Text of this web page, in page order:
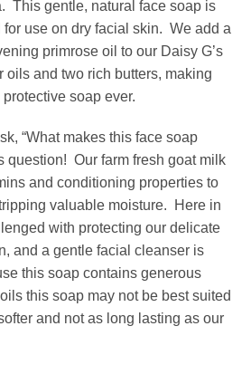
This gentle, natural face soap is
for use on dry facial skin. We add a
primrose oil to our Daisy G’s
oils and two rich butters, making
soap ever.
“What makes this face soap
question! Our farm fresh goat milk
and conditioning properties to
valuable moisture. Here in
with protecting our delicate
and a gentle facial cleanser is
this soap contains generous
this soap may not be best suited
and not as long lasting as our